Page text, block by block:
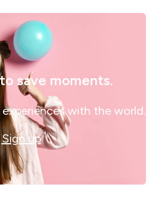
save moments.
with the world.
Sign up